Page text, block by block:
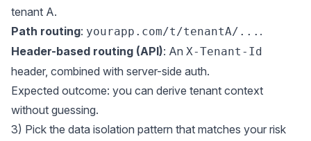
tenant A.
Path routing: yourapp.com/t/tenantA/... .
Header-based routing (API): An X-Tenant-Id
header, combined with server-side auth.
Expected outcome: you can derive tenant context
without guessing.
3) Pick the data isolation pattern that matches your risk